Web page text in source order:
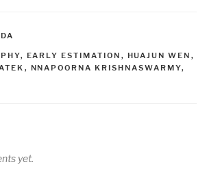
, EARLY ESTIMATION , HUAJUN WEN ,
, NNAPOORNA KRISHNASWARMY,
yet.